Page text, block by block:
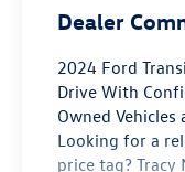
Dealer
2024 Ford
Drive With
Owned Vehicles
Looking for a
price tag? Tracy